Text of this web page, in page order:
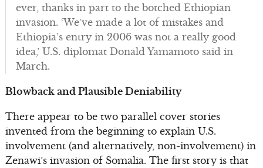
ever, thanks in part to the botched Ethiopian
invasion. ‘We’ve made a lot of mistakes and
Ethiopia’s entry in 2006 was not a really good
idea,’ U.S. diplomat Donald Yamamoto said in
March.
Blowback and Plausible Deniability
There appear to be two parallel cover stories
invented from the beginning to explain U.S.
involvement (and alternatively, non-involvement) in
Zenawi’s invasion of Somalia. The first story is that